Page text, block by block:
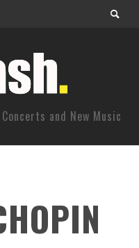
and New Music